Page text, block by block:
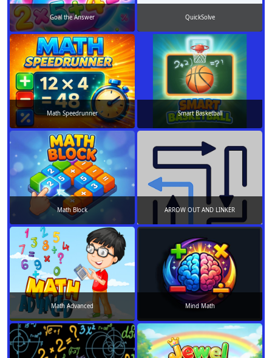
Goal the Answer QuickSolve
Math Speedrunner Smart Basketball
Math Block ARROW OUT AND LINKER
Math Advanced Mind Math